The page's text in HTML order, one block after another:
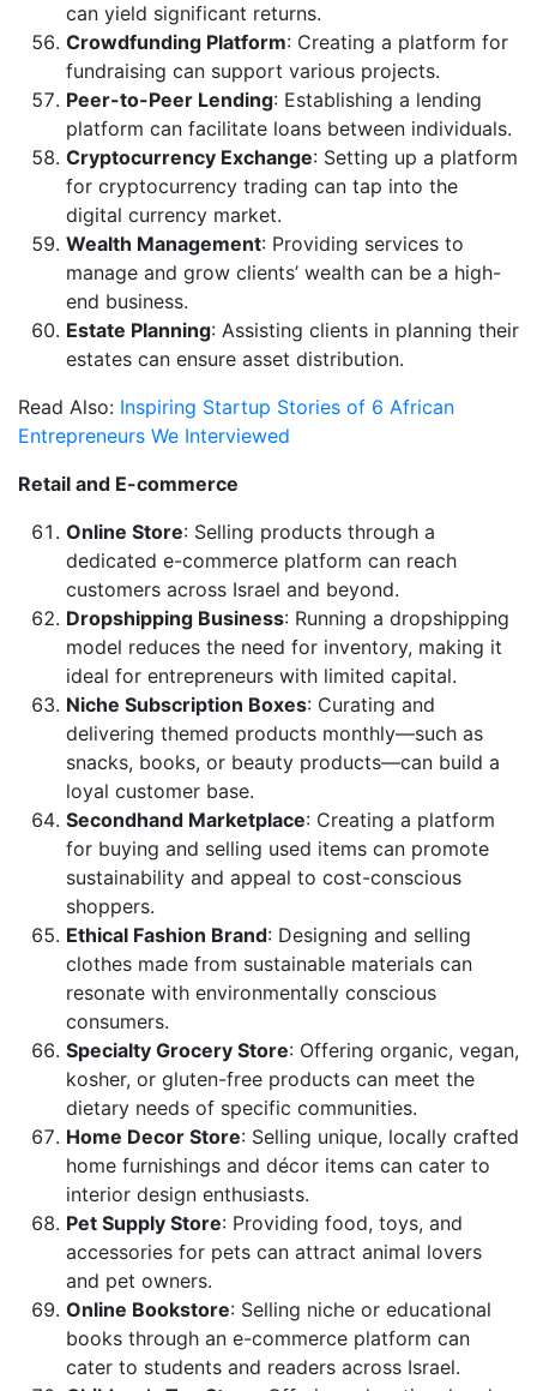
can yield significant returns.
Crowdfunding Platform: Creating a platform for
fundraising can support various projects.
Peer-to-Peer Lending: Establishing a lending
platform can facilitate loans between individuals.
Cryptocurrency Exchange: Setting up a platform
for cryptocurrency trading can tap into the
digital currency market.
Wealth Management: Providing services to
manage and grow clients’ wealth can be a high-
end business.
Estate Planning: Assisting clients in planning their
estates can ensure asset distribution.
Read Also: Inspiring Startup Stories of 6 African
Entrepreneurs We Interviewed
Retail and E-commerce
Online Store: Selling products through a
dedicated e-commerce platform can reach
customers across Israel and beyond.
Dropshipping Business: Running a dropshipping
model reduces the need for inventory, making it
ideal for entrepreneurs with limited capital.
Niche Subscription Boxes: Curating and
delivering themed products monthly—such as
snacks, books, or beauty products—can build a
loyal customer base.
Secondhand Marketplace: Creating a platform
for buying and selling used items can promote
sustainability and appeal to cost-conscious
shoppers.
Ethical Fashion Brand: Designing and selling
clothes made from sustainable materials can
resonate with environmentally conscious
consumers.
Specialty Grocery Store: Offering organic, vegan,
kosher, or gluten-free products can meet the
dietary needs of specific communities.
Home Decor Store: Selling unique, locally crafted
home furnishings and décor items can cater to
interior design enthusiasts.
Pet Supply Store: Providing food, toys, and
accessories for pets can attract animal lovers
and pet owners.
Online Bookstore: Selling niche or educational
books through an e-commerce platform can
cater to students and readers across Israel.